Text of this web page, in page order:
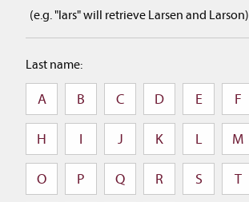
(e.g. "lars" will retrieve Larsen and Larson)
Last name:
A B C D E F
H I J K L M
O P Q R S T